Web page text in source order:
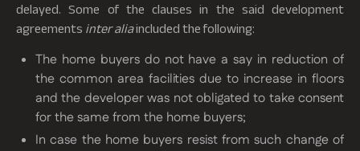
delayed. Some of the clauses in the said development
agreements inter aliaincluded the following:
The home buyers do not have a say in reduction of
the common area facilities due to increase in floors
and the developer was not obligated to take consent
for the same from the home buyers;
In case the home buyers resist from such change of